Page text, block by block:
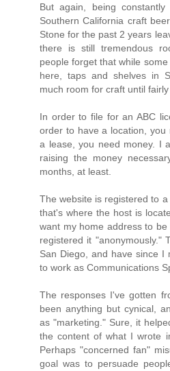
But again, being
Southern California craft
Stone for the past 2 years
there is still tremendous
people forget that while
here, taps and shelves in
much room for craft until fairly
In order to file for an ABC
order to have a location,
a lease, you need money. I
raising the money
months, at least.
The website is registered to
that's where the host is
want my home address to
registered it "anonymously."
San Diego, and have since
to work as Communications
The responses I've gotten
been anything but cynical,
as "marketing." Sure, it
the content of what I wrote
Perhaps "concerned fan"
goal was to persuade